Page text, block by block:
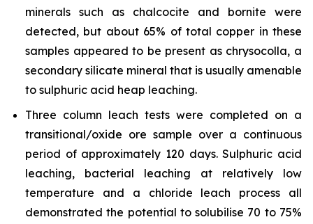
minerals such as chalcocite and bornite were
detected, but about 65% of total copper in these
samples appeared to be present as chrysocolla, a
secondary silicate mineral that is usually amenable
to sulphuric acid heap leaching.
Three column leach tests were completed on a
transitional/oxide ore sample over a continuous
period of approximately 120 days. Sulphuric acid
leaching, bacterial leaching at relatively low
temperature and a chloride leach process all
demonstrated the potential to solubilise 70 to 75%